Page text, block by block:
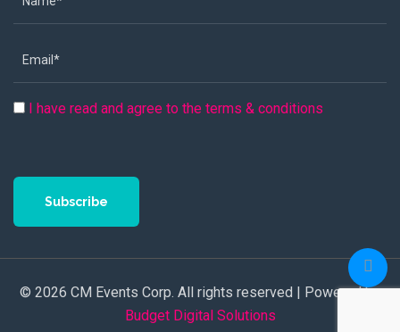
I have read and agree to the terms & conditions
Subscribe
© 2026 CM Events Corp. All rights reserved | Powered by
Budget Digital Solutions